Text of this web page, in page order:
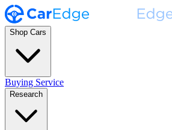
Shop Cars
Buying Service
Research